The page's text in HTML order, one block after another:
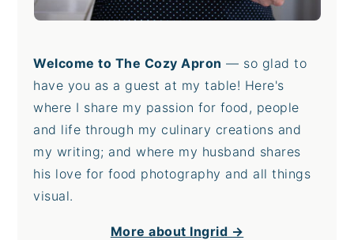
Welcome to The Cozy Apron — so glad to
have you as a guest at my table! Here's
where I share my passion for food, people
and life through my culinary creations and
my writing; and where my husband shares
his love for food photography and all things
visual.
More about Ingrid →